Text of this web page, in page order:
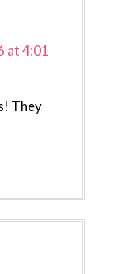
at 4:01
They